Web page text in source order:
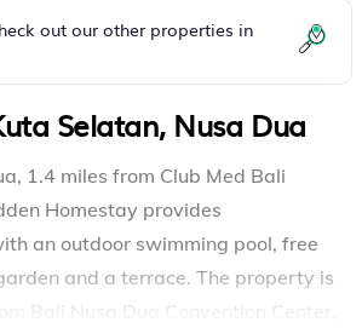
out our other properties in
Selatan, Nusa Dua
1.4 miles from Club Med Bali
Homestay provides
an outdoor swimming pool, free
and a terrace. The property is
Bali Nusa Dua Convention Center,